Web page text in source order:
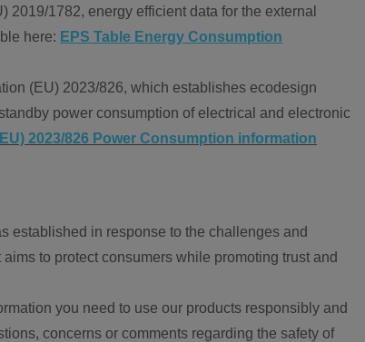
2019/1782, energy efficient data for the external
here: EPS Table Energy Consumption
(EU) 2023/826, which establishes ecodesign
power consumption of electrical and electronic
2023/826 Power Consumption information
established in response to the challenges and
to protect consumers while promoting trust and
you need to use our products responsibly and
concerns or comments regarding the safety of